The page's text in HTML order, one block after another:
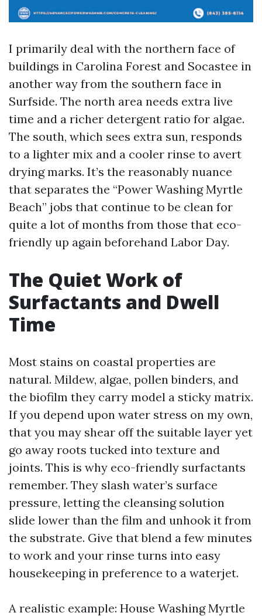
I primarily deal with the northern face of
buildings in Carolina Forest and Socastee in
another way from the southern face in
Surfside. The north area needs extra live
time and a richer detergent ratio for algae.
The south, which sees extra sun, responds
to a lighter mix and a cooler rinse to avert
drying marks. It’s the reasonably nuance
that separates the “Power Washing Myrtle
Beach” jobs that continue to be clean for
quite a lot of months from those that eco-
friendly up again beforehand Labor Day.
The Quiet Work of
Surfactants and Dwell
Time
Most stains on coastal properties are
natural. Mildew, algae, pollen binders, and
the biofilm they carry model a sticky matrix.
If you depend upon water stress on my own,
that you may shear off the suitable layer yet
go away roots tucked into texture and
joints. This is why eco-friendly surfactants
remember. They slash water’s surface
pressure, letting the cleansing solution
slide lower than the film and unhook it from
the substrate. Give that blend a few minutes
to work and your rinse turns into easy
housekeeping in preference to a waterjet.
A realistic example: House Washing Myrtle